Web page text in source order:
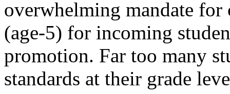
overwhelming mandate
(age-5) for incoming
promotion. Far too many
standards at their grade